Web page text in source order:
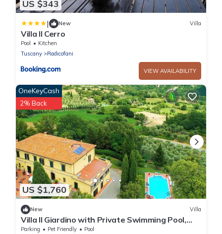
US $343
| New Villa
Villa Il Cerro
Pool
Kitchen
Tuscany
Radicofani
VIEW AVAILABILITY
US $1,760
OneKeyCash
2% Back
New Villa
Villa Il Giardino with Private Swimming Pool,
Garden, Ideal for Weddings
Parking Pet Friendly
Pool